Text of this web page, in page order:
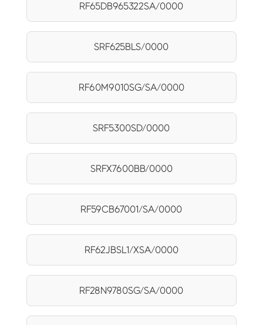
RF65DB965322SA/0000
SRF625BLS/0000
RF60M9010SG/SA/0000
SRF5300SD/0000
SRFX7600BB/0000
RF59CB67001/SA/0000
RF62JBSL1/XSA/0000
RF28N9780SG/SA/0000